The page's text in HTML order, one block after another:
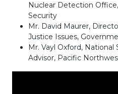
Nuclear Detection
Security
Mr. David Maurer,
Justice Issues,
Mr. Vayl Oxford,
Advisor, Pacific